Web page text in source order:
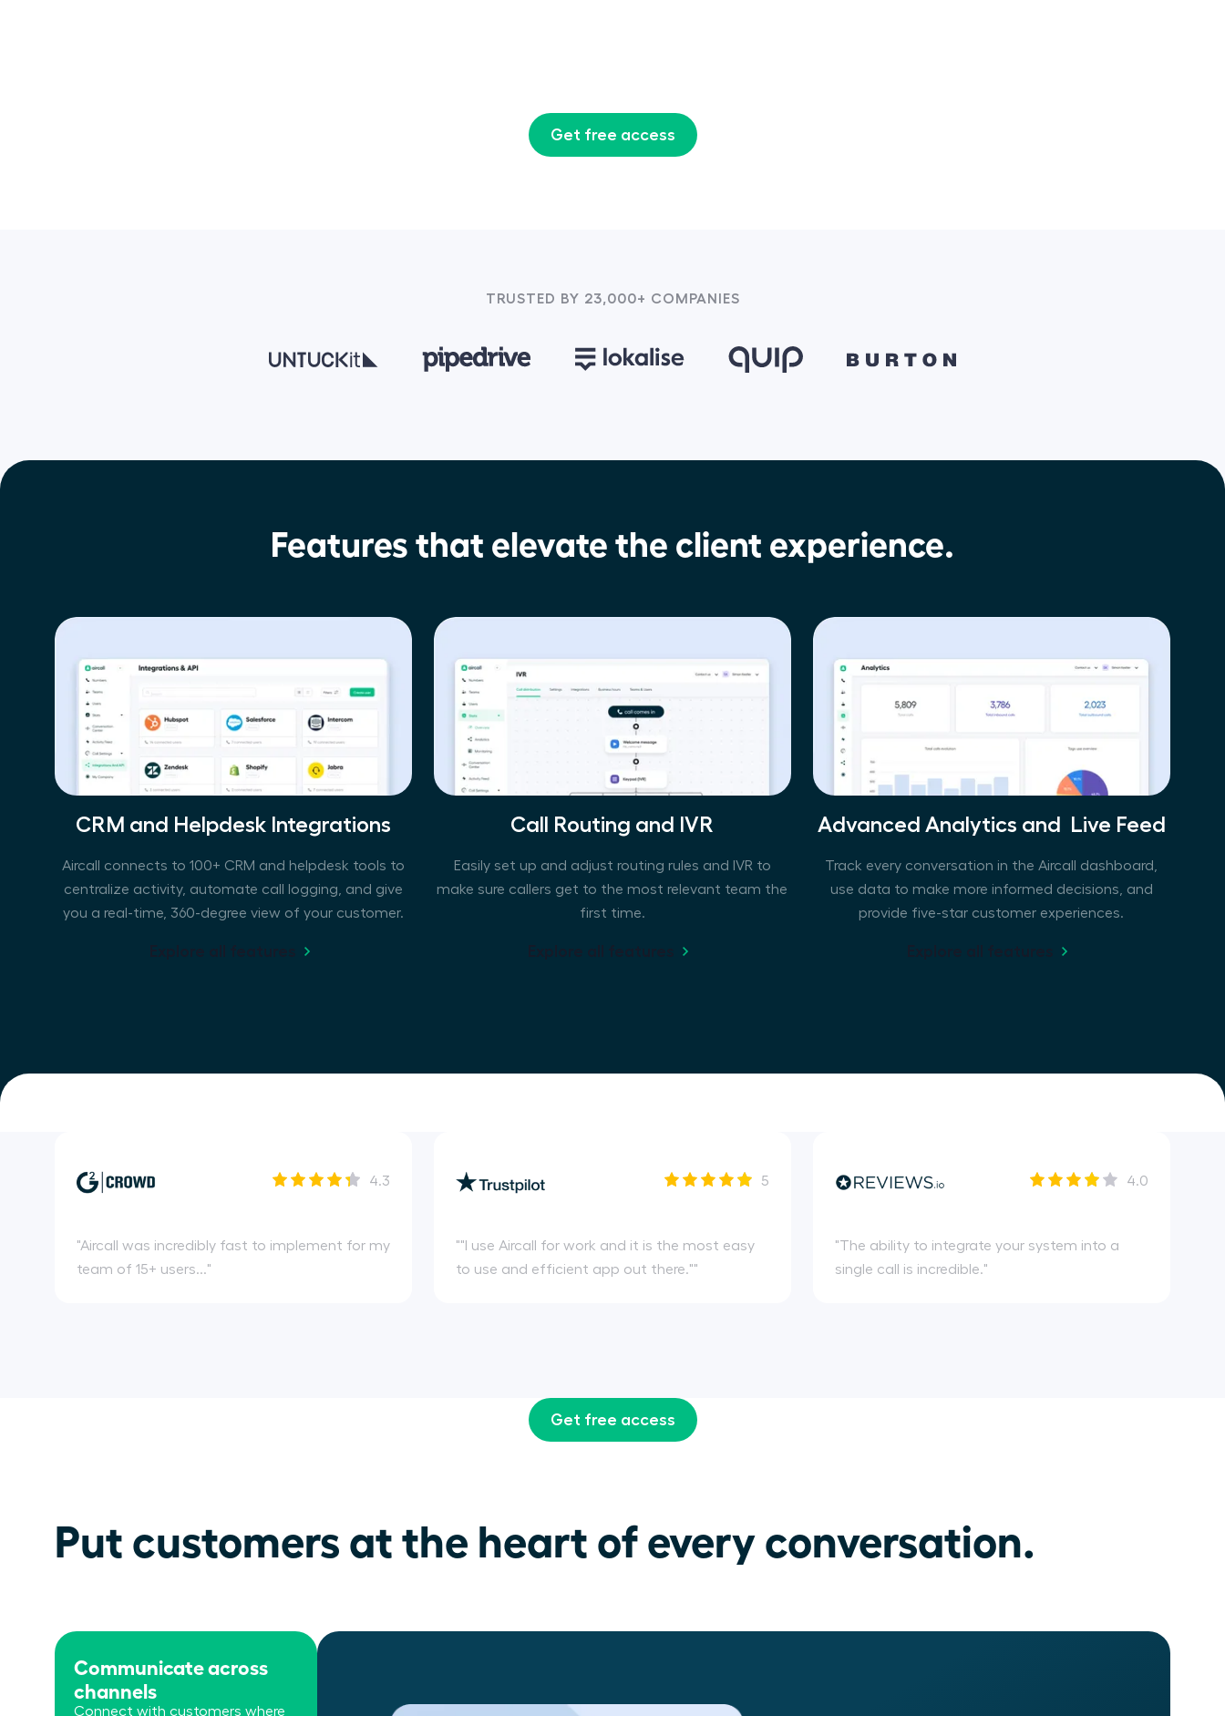
Get free access
TRUSTED BY 23,000+ COMPANIES
Features that elevate the client experience.
CRM and Helpdesk Integrations
Aircall connects to 100+ CRM and helpdesk tools to
centralize activity, automate call logging, and give
you a real-time, 360-degree view of your customer.
Call Routing and IVR
Easily set up and adjust routing rules and IVR to
make sure callers get to the most relevant team the
first time.
Advanced Analytics and  Live Feed
Track every conversation in the Aircall dashboard,
use data to make more informed decisions, and
provide five-star customer experiences.
4.3
"Aircall was incredibly fast to implement for my
team of 15+ users..."
5
""I use Aircall for work and it is the most easy
to use and efficient app out there.""
4.0
"The ability to integrate your system into a
single call is incredible."
Get free access
Put customers at the heart of every conversation.
Communicate across
channels
Connect with customers where